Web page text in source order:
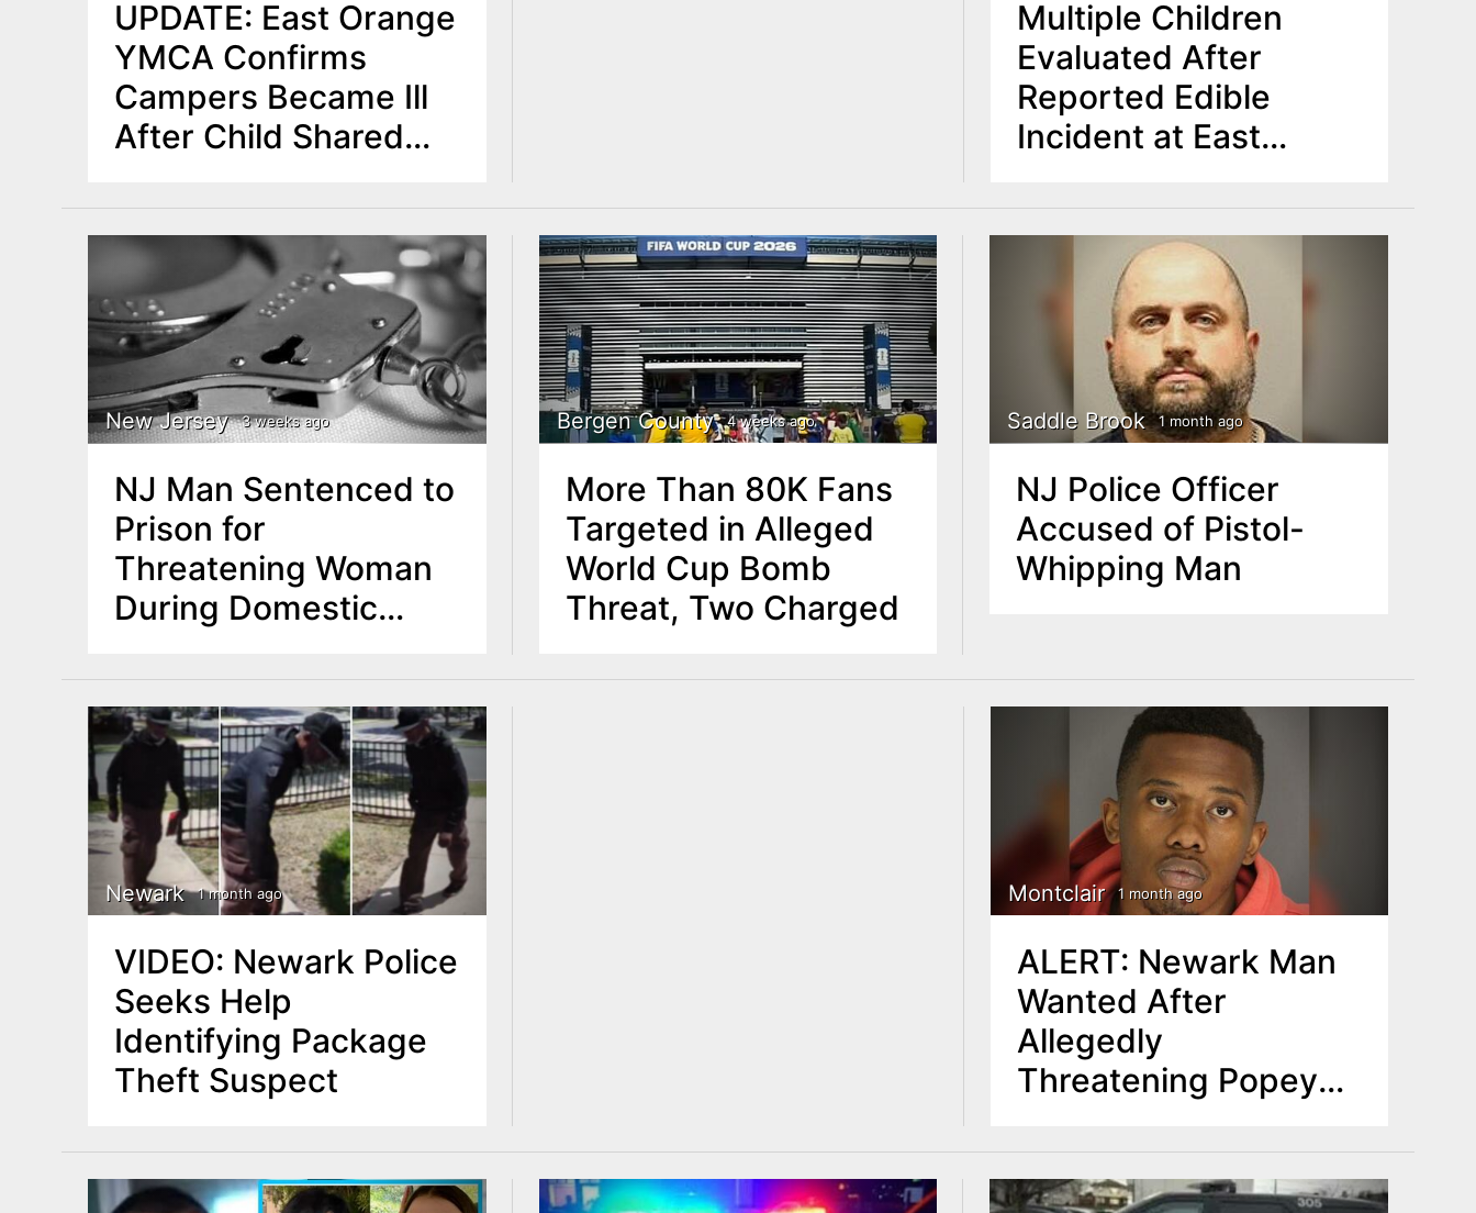
UPDATE: East Orange
YMCA Confirms
Campers Became Ill
After Child Shared
Substance
Multiple Children
Evaluated After
Reported Edible
Incident at East
Summer Program
New Jersey 3 weeks ago
NJ Man Sentenced to
Prison for
Threatening Woman
During Domestic
Bergen County 4 weeks ago
More Than 80K Fans
Targeted in Alleged
World Cup Bomb
Threat, Two Charged
Saddle Brook 1 month ago
NJ Police Officer
Accused of Pistol-
Whipping Man
Newark 1 month ago
VIDEO: Newark Police
Seeks Help
Identifying Package
Theft Suspect
Montclair 1 month ago
ALERT: Newark Man
Wanted After
Allegedly
Threatening Popeyes
in Montclair